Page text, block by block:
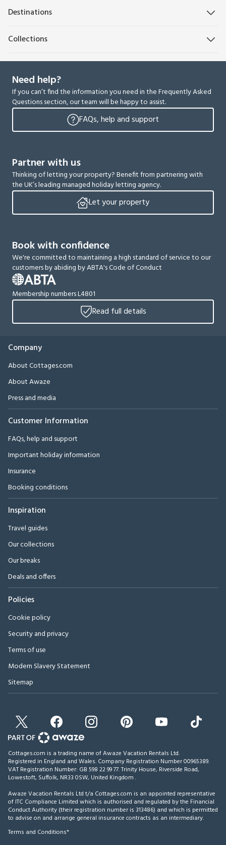
Destinations
Collections
Need help?
If you can’t find the information you need in the Frequently Asked
Questions section, our team will be happy to assist.
FAQs, help and support
Partner with us
Thinking of letting your property? Benefit from partnering with
the UK’s leading managed holiday letting agency.
Let your property
Book with confidence
We're committed to maintaining a high standard of service to our
customers by abiding by ABTA's Code of Conduct
Membership numbers L4801
Read full details
Company
About Cottages.com
About Awaze
Press and media
Customer Information
FAQs, help and support
Important holiday information
Insurance
Booking conditions
Inspiration
Travel guides
Our collections
Our breaks
Deals and offers
Policies
Cookie policy
Security and privacy
Terms of use
Modern Slavery Statement
Sitemap
Cottages.com is a trading name of Awaze Vacation Rentals Ltd.
Registered in England and Wales. Company Registration Number 00965389.
VAT Registration Number: GB 598 22 99 77.Trinity House, Riverside Road,
Lowestoft, Suffolk, NR33 0SW, United Kingdom .
Awaze Vacation Rentals Ltd t/a Cottages.com is an appointed representative
of ITC Compliance Limited which is authorised and regulated by the Financial
Conduct Authority (their registration number is 313486) and which is permitted
to advise on and arrange general insurance contracts as an intermediary.
Terms and Conditions*